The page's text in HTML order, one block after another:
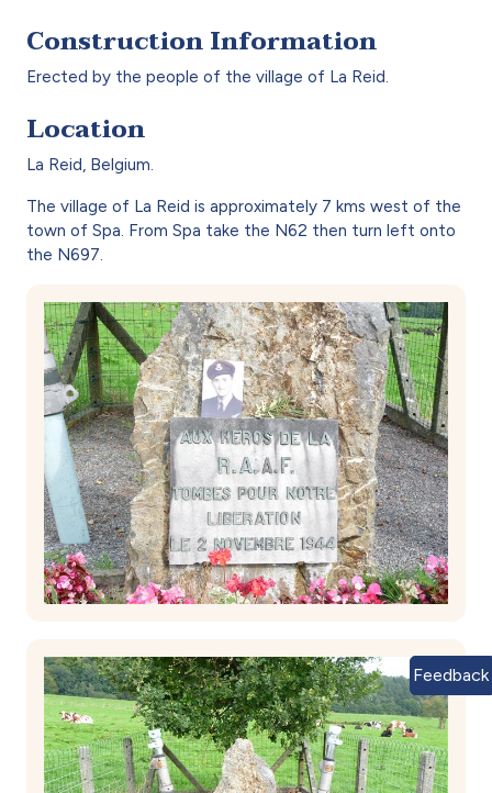
Construction Information
Erected by the people of the village of La Reid.
Location
La Reid, Belgium.
The village of La Reid is approximately 7 kms west of the
town of Spa. From Spa take the N62 then turn left onto
the N697.
Feedback